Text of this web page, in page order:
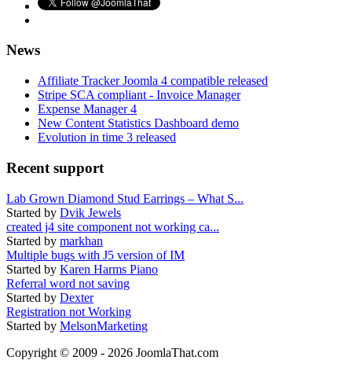
News
Affiliate Tracker Joomla 4 compatible released
Stripe SCA compliant - Invoice Manager
Expense Manager 4
New Content Statistics Dashboard demo
Evolution in time 3 released
Recent support
Lab Grown Diamond Stud Earrings – What S...
Started by Dvik Jewels
created j4 site component not working ca...
Started by markhan
Multiple bugs with J5 version of IM
Started by Karen Harms Piano
Referral word not saving
Started by Dexter
Registration not Working
Started by MelsonMarketing
Copyright © 2009 - 2026 JoomlaThat.com